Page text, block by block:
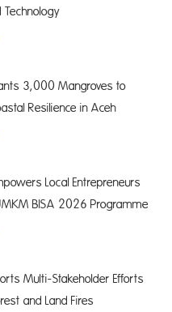
Technology
3,000 Mangroves to
Resilience in Aceh
Local Entrepreneurs
BISA 2026 Programme
Multi-Stakeholder Efforts
and Land Fires